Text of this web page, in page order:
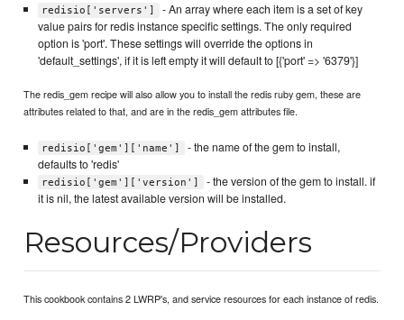
redisio['servers']
- An array where each item is a set of key
value pairs for redis instance specific settings. The only required
option is 'port'. These settings will override the options in
'default_settings', if it is left empty it will default to [{'port' => '6379'}]
The redis_gem recipe will also allow you to install the redis ruby gem, these are
attributes related to that, and are in the redis_gem attributes file.
redisio['gem']['name']
- the name of the gem to install,
defaults to 'redis'
redisio['gem']['version']
- the version of the gem to install. if
it is nil, the latest available version will be installed.
Resources/Providers
This cookbook contains 2 LWRP's, and service resources for each instance of redis.